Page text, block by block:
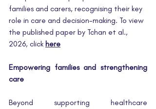
families and carers, recognising their key
role in care and decision-making. To view
the published paper by Tchan et al.,
2026, click here
Empowering families and strengthening
care
Beyond supporting healthcare